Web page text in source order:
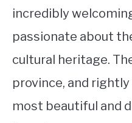
incredibly
passionate about
cultural heritage.
province, and
most beautiful and